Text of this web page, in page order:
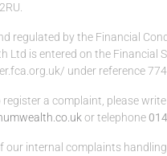
regulated by the Financial
Ltd is entered on the Financial
under reference
a complaint, please
or telephone
our internal complaints